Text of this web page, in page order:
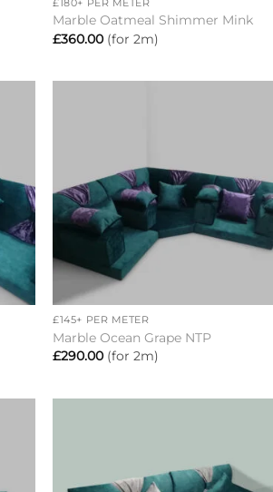
£180+ PER METER
Marble Oatmeal Shimmer Mink
£360.00(for 2m)
£145+ PER METER
Marble Ocean Grape NTP
£290.00(for 2m)
wishlist